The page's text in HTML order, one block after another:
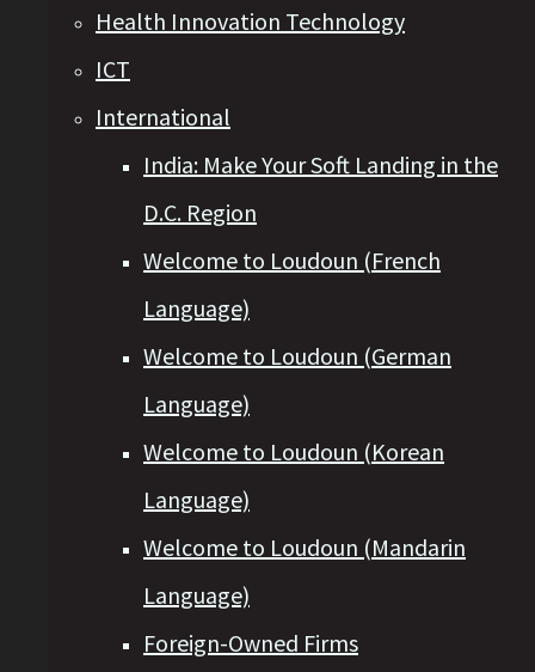
Health Innovation Technology
ICT
International
India: Make Your Soft Landing in the
D.C. Region
Welcome to Loudoun (French
Language)
Welcome to Loudoun (German
Language)
Welcome to Loudoun (Korean
Language)
Welcome to Loudoun (Mandarin
Language)
Foreign-Owned Firms